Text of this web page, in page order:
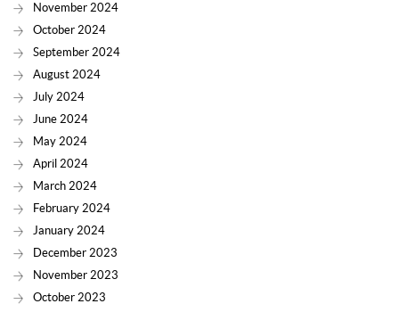
November 2024
October 2024
September 2024
August 2024
July 2024
June 2024
May 2024
April 2024
March 2024
February 2024
January 2024
December 2023
November 2023
October 2023